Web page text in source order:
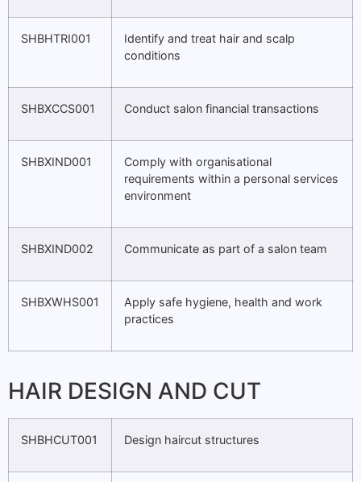
SHBHTRI001
Identify and treat hair and scalp
conditions
SHBXCCS001 Conduct salon financial transactions
SHBXIND001
Comply with organisational
requirements within a personal services
environment
SHBXIND002 Communicate as part of a salon team
SHBXWHS001
Apply safe hygiene, health and work
practices
HAIR DESIGN AND CUT
SHBHCUT001 Design haircut structures